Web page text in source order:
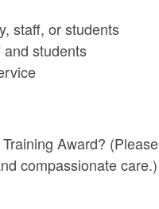
staff, or students
students
Award? (Please
compassionate care.)